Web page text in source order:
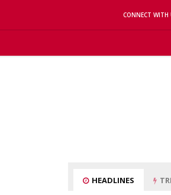
CONNECT WITH
HEADLINES